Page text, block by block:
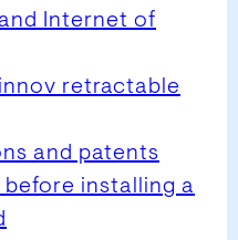
Internet of
retractable
and patents
installing a